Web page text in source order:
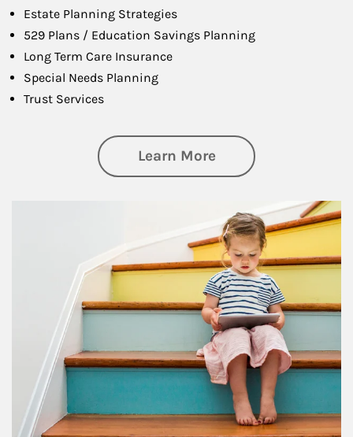
Estate Planning Strategies
529 Plans / Education Savings Planning
Long Term Care Insurance
Special Needs Planning
Trust Services
Learn Moreabout Family